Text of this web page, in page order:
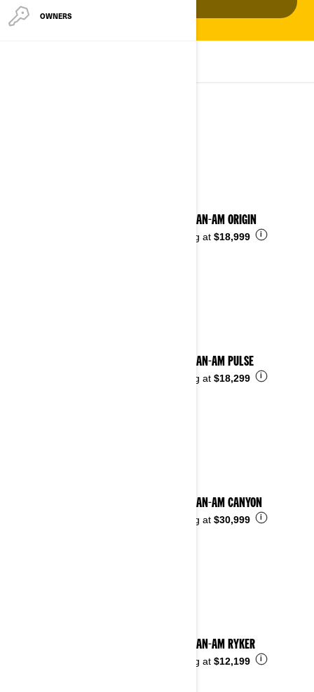
OWNERS
2025 CAN-AM ORIGIN
Starting at $18,999 i
2025 CAN-AM PULSE
Starting at $18,299 i
2025 CAN-AM CANYON
Starting at $30,999 i
2025 CAN-AM RYKER
Starting at $12,199 i